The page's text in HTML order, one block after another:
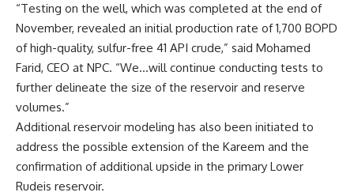
“Testing on the well, which was completed at the end of
November, revealed an initial production rate of 1,700 BOPD
of high-quality, sulfur-free 41 API crude,” said Mohamed
Farid, CEO at NPC. “We…will continue conducting tests to
further delineate the size of the reservoir and reserve
volumes.”
Additional reservoir modeling has also been initiated to
address the possible extension of the Kareem and the
confirmation of additional upside in the primary Lower
Rudeis reservoir.